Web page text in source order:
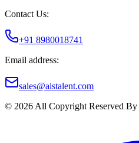
Contact Us:
+91 8980018741
Email address:
sales@aistalent.com
© 2026 All Copyright Reserved By